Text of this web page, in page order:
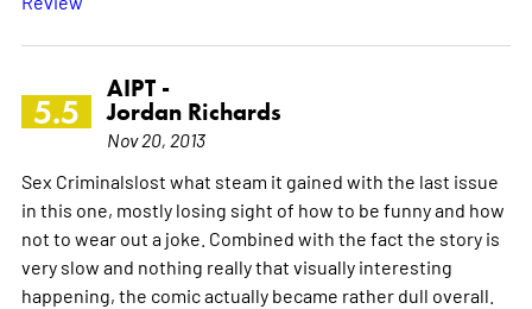
5.5
AIPT -
Jordan Richards
Nov 20, 2013
Sex Criminalslost what steam it gained with the last issue
in this one, mostly losing sight of how to be funny and how
not to wear out a joke. Combined with the fact the story is
very slow and nothing really that visually interesting
happening, the comic actually became rather dull overall.